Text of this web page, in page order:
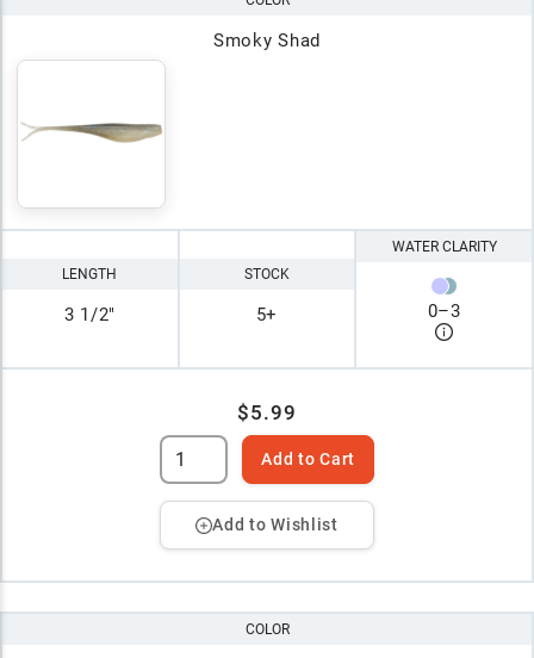
Smoky Shad
LENGTH
3 1/2"
STOCK
5+
WATER CLARITY
0–3
$5.99
Add to Cart
Add to Wishlist
COLOR